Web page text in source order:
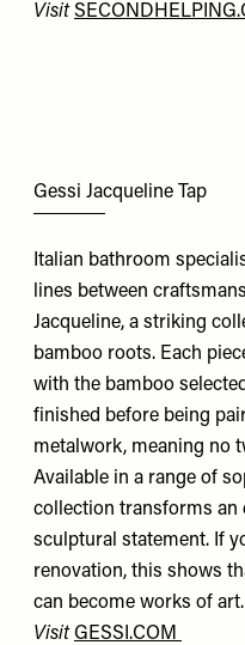
Visit
Gessi Jacqueline Tap
Italian bathroom
lines between
Jacqueline, a striking
bamboo roots. Each
with the bamboo
finished before being
metalwork, meaning no
Available in a range of
collection transforms an
sculptural statement. If
renovation, this shows
can become works of art.
VisitGESSI.COM